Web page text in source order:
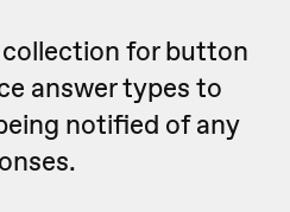
for button
answer types to
notified of any